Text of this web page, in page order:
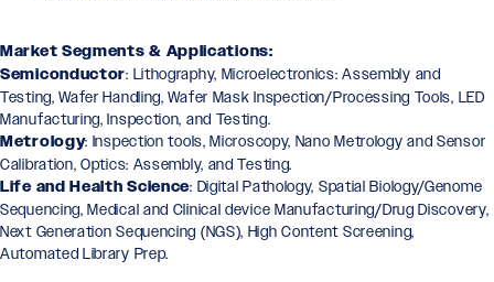
Market Segments & Applications:
Semiconductor: Lithography, Microelectronics: Assembly and
Testing, Wafer Handling, Wafer Mask Inspection/Processing Tools, LED
Manufacturing, Inspection, and Testing.
Metrology: Inspection tools, Microscopy, Nano Metrology and Sensor
Calibration, Optics: Assembly, and Testing.
Life and Health Science: Digital Pathology, Spatial Biology/Genome
Sequencing, Medical and Clinical device Manufacturing/Drug Discovery,
Next Generation Sequencing (NGS), High Content Screening,
Automated Library Prep.